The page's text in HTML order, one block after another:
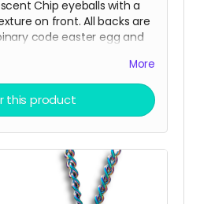
Chip eyeballs with a
on front. All backs are
code easter egg and
to get this very
finding some hidden
Terra on playa, camping
running into one of us at
FUNNER, that actually
build and maintain the art
you can imagine!!
More
this product